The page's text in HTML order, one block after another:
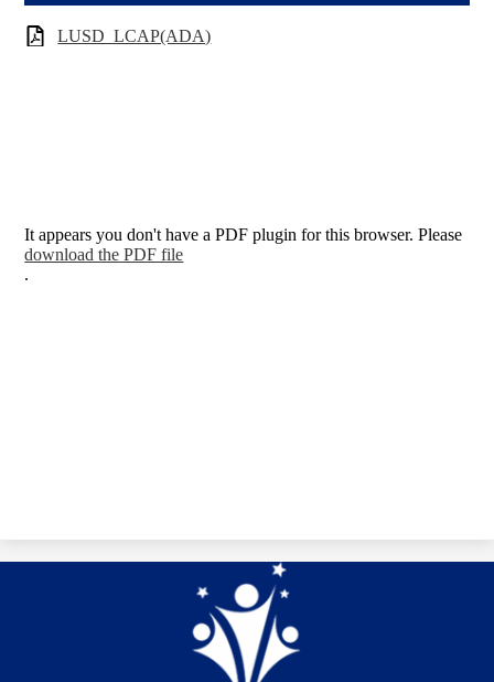
LUSD_LCAP(ADA)
It appears you don't have a PDF plugin for this browser. Please
download the PDF file
.